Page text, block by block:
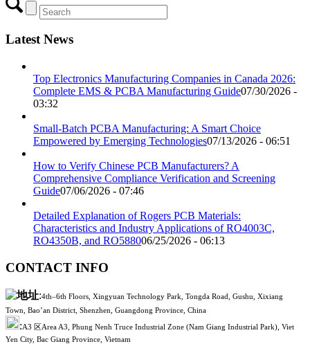
Latest News
Top Electronics Manufacturing Companies in Canada 2026:
Complete EMS & PCBA Manufacturing Guide07/30/2026 -
03:32
Small-Batch PCBA Manufacturing: A Smart Choice
Empowered by Emerging Technologies07/13/2026 - 06:51
How to Verify Chinese PCB Manufacturers? A
Comprehensive Compliance Verification and Screening
Guide07/06/2026 - 07:46
Detailed Explanation of Rogers PCB Materials:
Characteristics and Industry Applications of RO4003C,
RO4350B, and RO588006/25/2026 - 06:13
CONTACT INFO
:4th–6th Floors, Xingyuan Technology Park, Tongda Road, Gushu, Xixiang
Town, Bao’an District, Shenzhen, Guangdong Province, China
:A3 区Area A3, Phung Nenh Truce Industrial Zone (Nam Giang Industrial Park), Viet
Yen City, Bac Giang Province, Vietnam